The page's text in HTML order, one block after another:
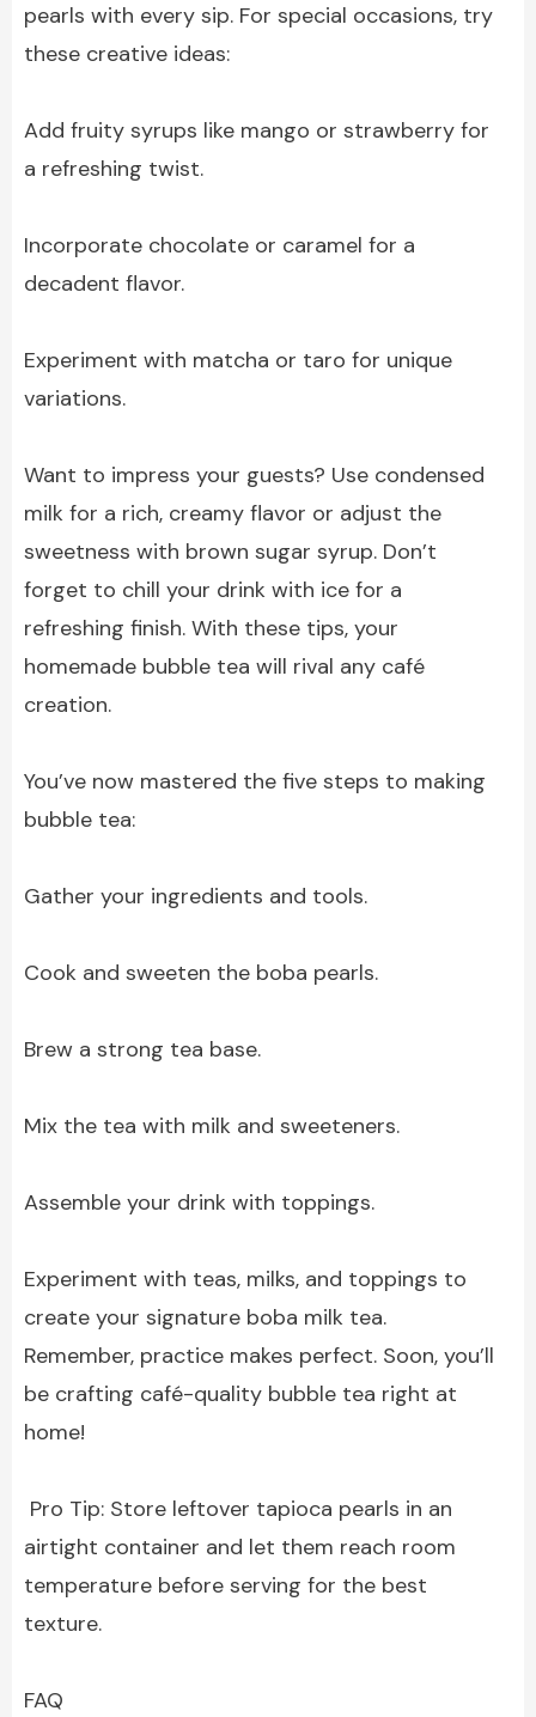
pearls with every sip. For special occasions, try
these creative ideas:
Add fruity syrups like mango or strawberry for
a refreshing twist.
Incorporate chocolate or caramel for a
decadent flavor.
Experiment with matcha or taro for unique
variations.
Want to impress your guests? Use condensed
milk for a rich, creamy flavor or adjust the
sweetness with brown sugar syrup. Don’t
forget to chill your drink with ice for a
refreshing finish. With these tips, your
homemade bubble tea will rival any café
creation.
You’ve now mastered the five steps to making
bubble tea:
Gather your ingredients and tools.
Cook and sweeten the boba pearls.
Brew a strong tea base.
Mix the tea with milk and sweeteners.
Assemble your drink with toppings.
Experiment with teas, milks, and toppings to
create your signature boba milk tea.
Remember, practice makes perfect. Soon, you’ll
be crafting café-quality bubble tea right at
home!
Pro Tip: Store leftover tapioca pearls in an
airtight container and let them reach room
temperature before serving for the best
texture.
FAQ